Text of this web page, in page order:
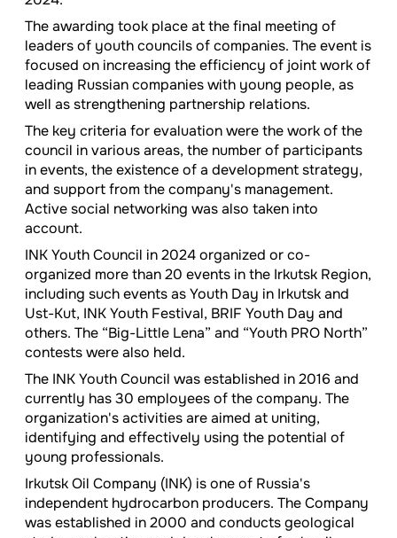
The awarding took place at the final meeting of
leaders of youth councils of companies. The event is
focused on increasing the efficiency of joint work of
leading Russian companies with young people, as
well as strengthening partnership relations.
The key criteria for evaluation were the work of the
council in various areas, the number of participants
in events, the existence of a development strategy,
and support from the company's management.
Active social networking was also taken into
account.
INK Youth Council in 2024 organized or co-
organized more than 20 events in the Irkutsk Region,
including such events as Youth Day in Irkutsk and
Ust-Kut, INK Youth Festival, BRIF Youth Day and
others. The “Big-Little Lena” and “Youth PRO North”
contests were also held.
The INK Youth Council was established in 2016 and
currently has 30 employees of the company. The
organization's activities are aimed at uniting,
identifying and effectively using the potential of
young professionals.
Irkutsk Oil Company (INK) is one of Russia's
independent hydrocarbon producers. The Company
was established in 2000 and conducts geological